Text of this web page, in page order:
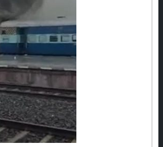
Dushime Munyengabo: Building
Sovereign Cloud Infrastructure for
Africa’s Digital Future
An Exclusive Feature with Dushime Munyengabo As
digital transformation accelerates across sectors,